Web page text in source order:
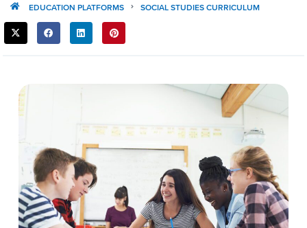
EDUCATION PLATFORMS SOCIAL STUDIES CURRICULUM
SHARE
THIS